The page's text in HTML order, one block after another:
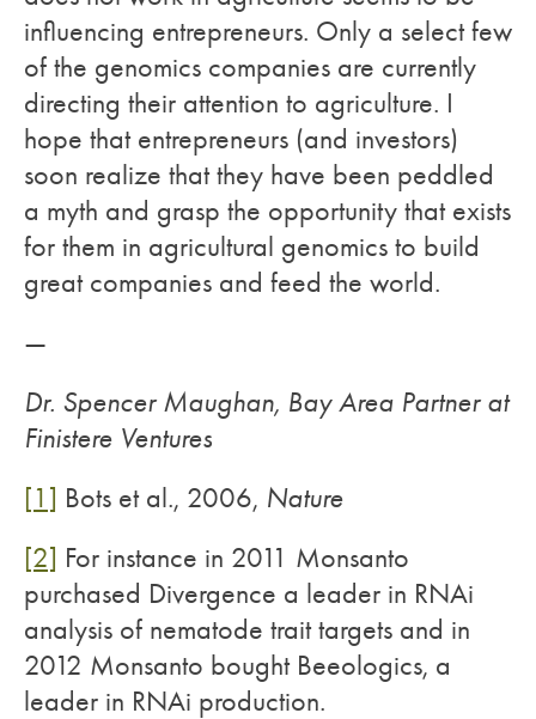
influencing entrepreneurs. Only a select few
of the genomics companies are currently
directing their attention to agriculture. I
hope that entrepreneurs (and investors)
soon realize that they have been peddled
a myth and grasp the opportunity that exists
for them in agricultural genomics to build
great companies and feed the world.
—
Dr. Spencer Maughan, Bay Area Partner at
Finistere Ventures
[1] Bots et al., 2006, Nature
[2] For instance in 2011 Monsanto
purchased Divergence a leader in RNAi
analysis of nematode trait targets and in
2012 Monsanto bought Beeologics, a
leader in RNAi production.